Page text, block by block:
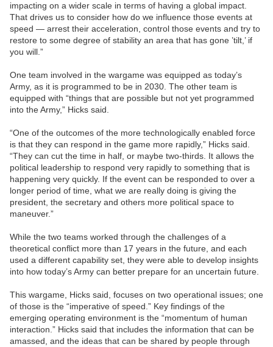
impacting on a wider scale in terms of having a global impact.
That drives us to consider how do we influence those events at
speed — arrest their acceleration, control those events and try to
restore to some degree of stability an area that has gone ’tilt,’ if
you will.”
One team involved in the wargame was equipped as today’s
Army, as it is programmed to be in 2030. The other team is
equipped with “things that are possible but not yet programmed
into the Army,” Hicks said.
“One of the outcomes of the more technologically enabled force
is that they can respond in the game more rapidly,” Hicks said.
“They can cut the time in half, or maybe two-thirds. It allows the
political leadership to respond very rapidly to something that is
happening very quickly. If the event can be responded to over a
longer period of time, what we are really doing is giving the
president, the secretary and others more political space to
maneuver.”
While the two teams worked through the challenges of a
theoretical conflict more than 17 years in the future, and each
used a different capability set, they were able to develop insights
into how today’s Army can better prepare for an uncertain future.
This wargame, Hicks said, focuses on two operational issues; one
of those is the “imperative of speed.” Key findings of the
emerging operating environment is the “momentum of human
interaction.” Hicks said that includes the information that can be
amassed, and the ideas that can be shared by people through